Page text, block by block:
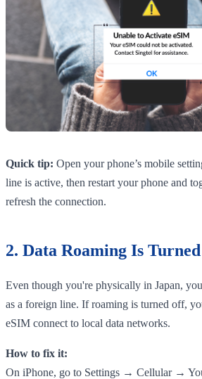
Quick tip: Open your phone’s mobile
line is active, then restart your phone and
refresh the connection.
2. Data Roaming Is
Even though you're physically in Japan,
as a foreign line. If roaming is turned off,
eSIM connect to local data networks.
How to fix it:
On iPhone, go to Settings → Cellular →